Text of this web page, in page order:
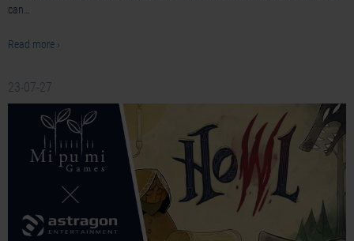
can…
Read more ›
23-07-27